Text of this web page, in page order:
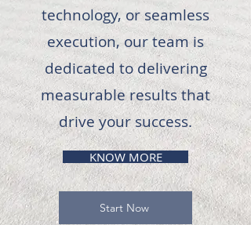
technology, or seamless
execution, our team is
dedicated to delivering
measurable results that
drive your success.
KNOW MORE
Start Now